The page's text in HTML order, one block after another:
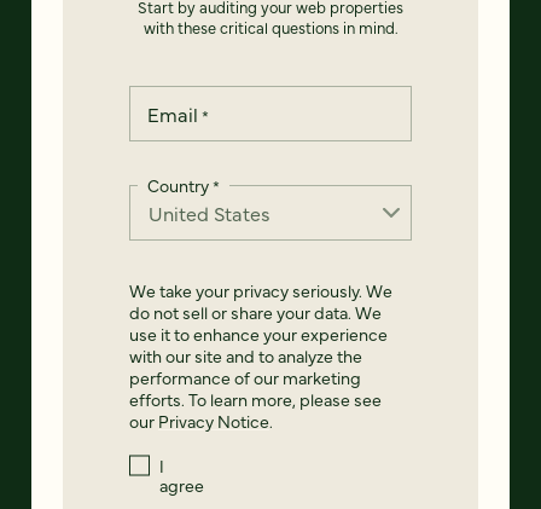
Start by auditing your web properties
with these critical questions in mind.
Email *
Country*
We take your privacy seriously. We
do not sell or share your data. We
use it to enhance your experience
with our site and to analyze the
performance of our marketing
efforts. To learn more, please see
our Privacy Notice.
I
agree